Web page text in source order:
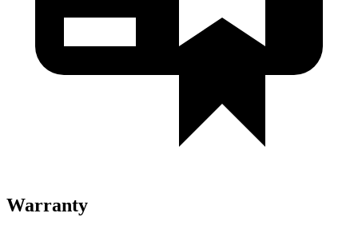
Warranty